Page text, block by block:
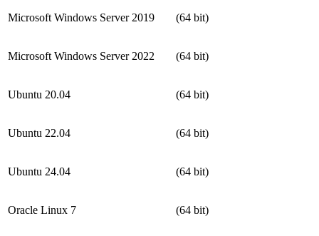
Microsoft Windows Server 2019 (64 bit)
Microsoft Windows Server 2022 (64 bit)
Ubuntu 20.04 (64 bit)
Ubuntu 22.04 (64 bit)
Ubuntu 24.04 (64 bit)
Oracle Linux 7 (64 bit)